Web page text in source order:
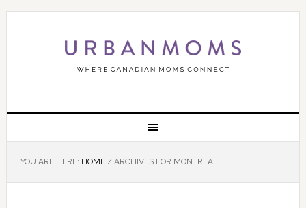
YOU ARE HERE: HOME /ARCHIVES FOR MONTREAL